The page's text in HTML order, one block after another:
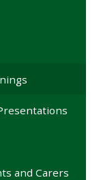
and Carers